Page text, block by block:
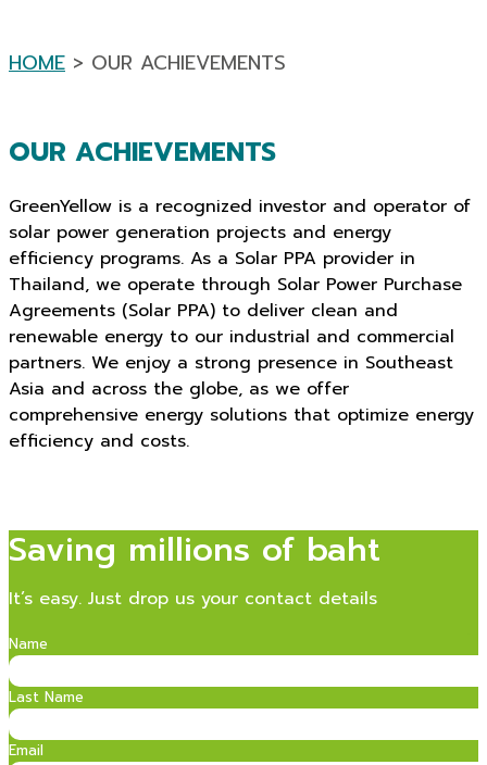
HOME > OUR ACHIEVEMENTS
OUR ACHIEVEMENTS
GreenYellow is a recognized investor and operator of
solar power generation projects and energy
efficiency programs. As a Solar PPA provider in
Thailand, we operate through Solar Power Purchase
Agreements (Solar PPA) to deliver clean and
renewable energy to our industrial and commercial
partners. We enjoy a strong presence in Southeast
Asia and across the globe, as we offer
comprehensive energy solutions that optimize energy
efficiency and costs.
Saving millions of baht
It’s easy. Just drop us your contact details
Name
Last Name
Email